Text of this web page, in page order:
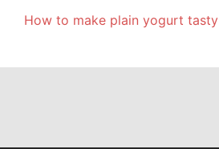
How to make plain yogurt tasty